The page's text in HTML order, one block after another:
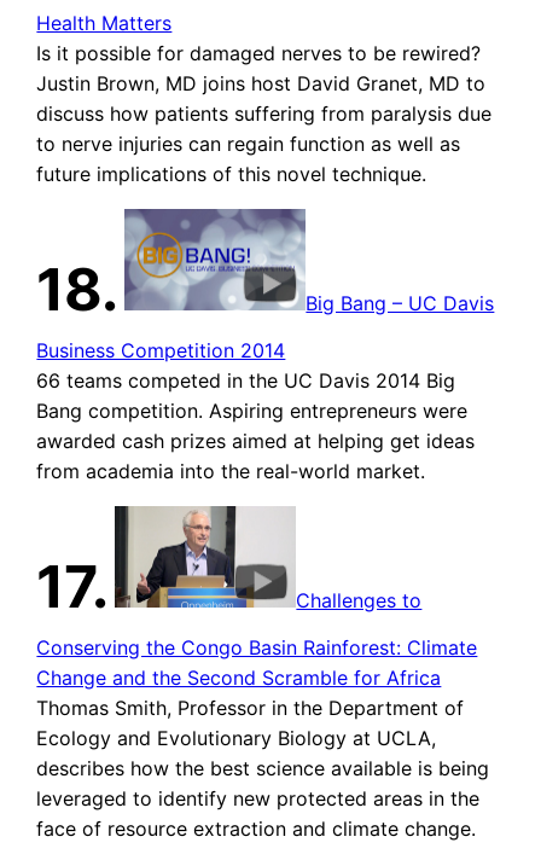
Health Matters
Is it possible for damaged nerves to be rewired?
Justin Brown, MD joins host David Granet, MD to
discuss how patients suffering from paralysis due
to nerve injuries can regain function as well as
future implications of this novel technique.
18.
Big Bang – UC Davis
Business Competition 2014
66 teams competed in the UC Davis 2014 Big
Bang competition. Aspiring entrepreneurs were
awarded cash prizes aimed at helping get ideas
from academia into the real-world market.
17.
Challenges to
Conserving the Congo Basin Rainforest: Climate
Change and the Second Scramble for Africa
Thomas Smith, Professor in the Department of
Ecology and Evolutionary Biology at UCLA,
describes how the best science available is being
leveraged to identify new protected areas in the
face of resource extraction and climate change.